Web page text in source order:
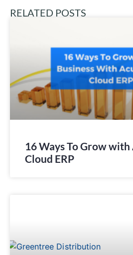
RELATED POSTS
16 Ways To Grow
Cloud ERP